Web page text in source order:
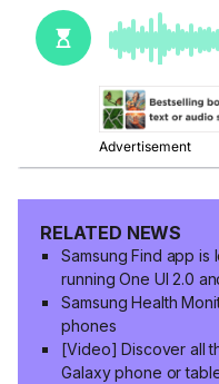
RELATED NEWS
Samsung Find app is
running One UI 2.0
Samsung Health
phones
[Video] Discover all
Galaxy phone or